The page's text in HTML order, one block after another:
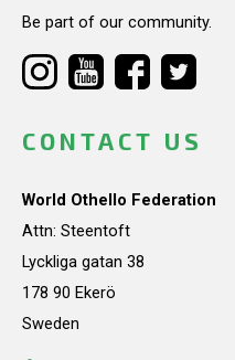
Be part of our community.
CONTACT US
World Othello Federation
Attn: Steentoft
Lyckliga gatan 38
178 90 Ekerö
Sweden